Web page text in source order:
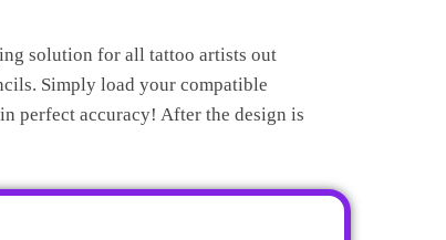
solution for all tattoo artists out
Simply load your compatible
perfect accuracy! After the design is